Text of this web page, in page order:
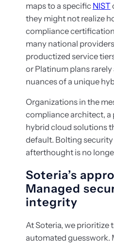
maps to a specific NIST
they might not realize
compliance
many national
productized service
or Platinum plans
nuances of a unique
Organizations in the
compliance architect, a
hybrid cloud solutions
default. Bolting security
afterthought is no
Soteria’s
Managed
integrity
At Soteria, we prioritize
automated guesswork.